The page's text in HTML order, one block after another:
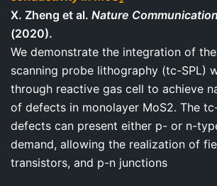
X. Zheng et al. Nature
(2020).
We demonstrate the integration of
scanning probe lithography (tc-SPL)
through reactive gas cell to achieve
of defects in monolayer MoS2. The
defects can present either p- or n-
demand, allowing the realization of
transistors, and p-n junctions